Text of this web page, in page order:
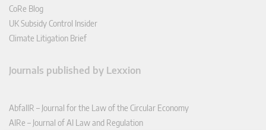
CoRe Blog
UK Subsidy Control Insider
Climate Litigation Brief
Journals published by Lexxion
AbfallR – Journal for the Law of the Circular Economy
AIRe – Journal of AI Law and Regulation